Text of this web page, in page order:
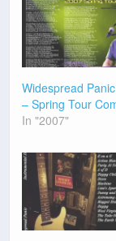
Widespread
– Spring Tour
In "2007"